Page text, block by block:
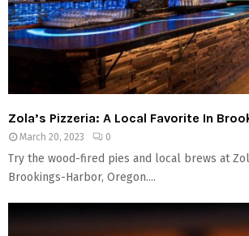
Zola’s Pizzeria: A Local Favorite In
March 20, 2023 0
Try the wood-fired pies and local brews at
Brookings-Harbor, Oregon....